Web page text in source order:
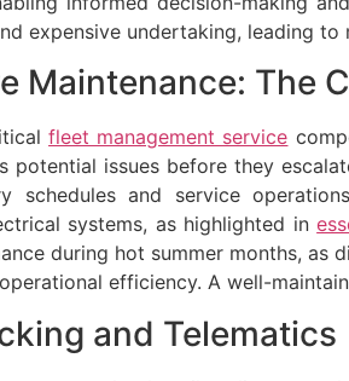
expensive undertaking, leading
Maintenance: The
fleet management service
potential issues before they
schedules and service
systems, as highlighted in
during hot summer months, as
efficiency. A well-
and Telematics